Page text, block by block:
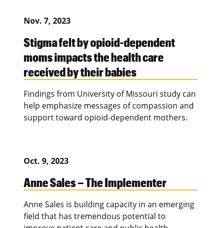
Nov. 7, 2023
Stigma felt by opioid-dependent
moms impacts the health care
received by their babies
Findings from University of Missouri study can
help emphasize messages of compassion and
support toward opioid-dependent mothers.
Oct. 9, 2023
Anne Sales – The Implementer
Anne Sales is building capacity in an emerging
field that has tremendous potential to